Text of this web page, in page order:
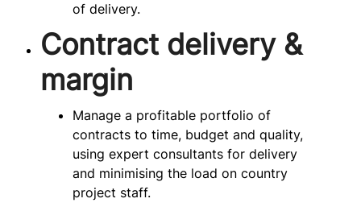
of delivery.
Contract delivery &
margin
Manage a profitable portfolio of
contracts to time, budget and quality,
using expert consultants for delivery
and minimising the load on country
project staff.